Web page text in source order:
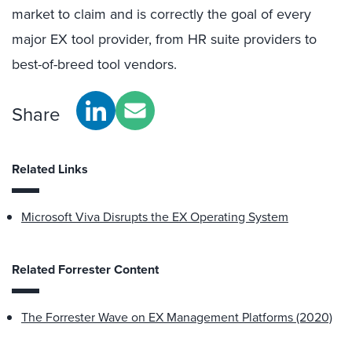
market to claim and is correctly the goal of every
major EX tool provider, from HR suite providers to
best-of-breed tool vendors.
Share
Related Links
Microsoft Viva Disrupts the EX Operating System
Related Forrester Content
The Forrester Wave on EX Management Platforms (2020)